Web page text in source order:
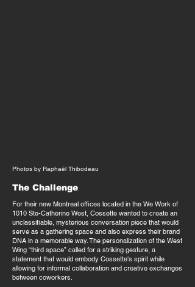
Photos by Raphaël Thibodeau
The Challenge
For their new Montreal offices located in the We Work of
1010 Ste-Catherine West, Cossette wanted to create an
unclassifiable, mysterious conversation piece that would
serve as a gathering space and also express their brand
DNA in a memorable way. The personalization of the West
Wing “third space” called for a striking gesture, a
statement that would embody Cossette's spirit while
allowing for informal collaboration and creative exchanges
between coworkers.